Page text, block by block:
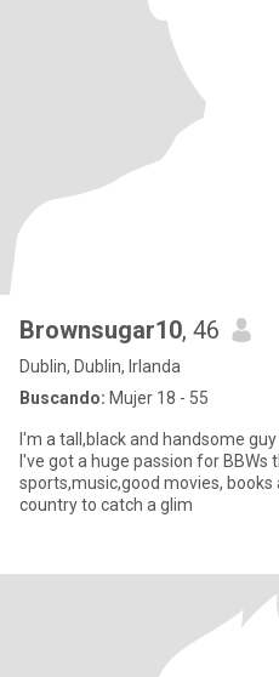
Brownsugar10, 46
Dublin, Dublin, Irlanda
Buscando: Mujer 18 - 55
I'm a tall,black and handsome guy with an amazing personality.
I've got a huge passion for BBWs that's why I'm on this site. I love
sports,music,good movies, books and a long drive down the
country to catch a glim